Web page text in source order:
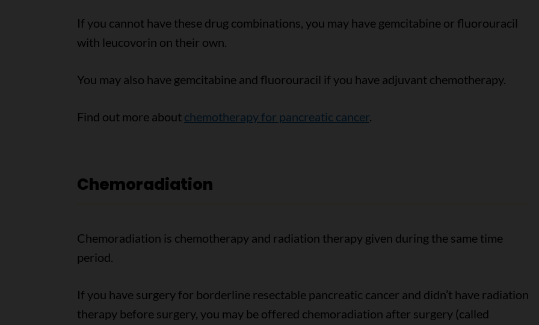
If you cannot have these drug combinations, you may have gemcitabine or fluorouracil
with leucovorin on their own.
You may also have gemcitabine and fluorouracil if you have adjuvant chemotherapy.
Find out more about chemotherapy for pancreatic cancer.
Chemoradiation
Chemoradiation is chemotherapy and radiation therapy given during the same time
period.
If you have surgery for borderline resectable pancreatic cancer and didn’t have radiation
therapy before surgery, you may be offered chemoradiation after surgery (called